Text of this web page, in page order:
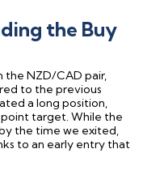
the Buy
the NZD/CAD pair,
to the previous
a long position,
point target. While the
the time we exited,
to an early entry that